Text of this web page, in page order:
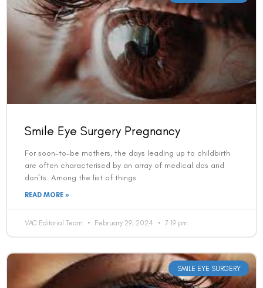
Smile Eye Surgery Pregnancy
For soon-to-be mothers, the days leading up to childbirth
are often characterised by an array of medical dos and
don’ts. Among the list of things
READ MORE »
VAC Editorial Team February 29, 2024 7:19 pm
SMILE EYE SURGERY